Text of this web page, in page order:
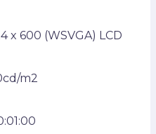
x 600 (WSVGA) LCD
m2